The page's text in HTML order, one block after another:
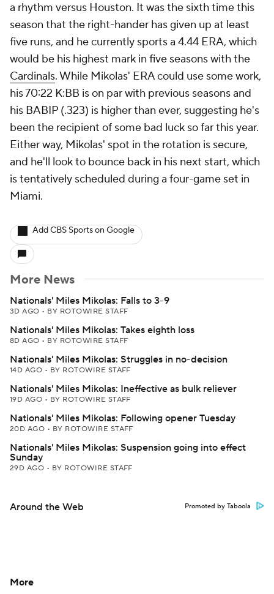
a rhythm versus Houston. It was the sixth time this
season that the right-hander has given up at least
five runs, and he currently sports a 4.44 ERA, which
would be his highest mark in five seasons with the
Cardinals. While Mikolas' ERA could use some work,
his 70:22 K:BB is on par with previous seasons and
his BABIP (.323) is higher than ever, suggesting he's
been the recipient of some bad luck so far this year.
Either way, Mikolas' spot in the rotation is secure,
and he'll look to bounce back in his next start, which
is tentatively scheduled during a four-game set in
Miami.
Add CBS Sports on Google
More News
Nationals' Miles Mikolas: Falls to 3-9
3D AGO • BY ROTOWIRE STAFF
Nationals' Miles Mikolas: Takes eighth loss
8D AGO • BY ROTOWIRE STAFF
Nationals' Miles Mikolas: Struggles in no-decision
14D AGO • BY ROTOWIRE STAFF
Nationals' Miles Mikolas: Ineffective as bulk reliever
19D AGO • BY ROTOWIRE STAFF
Nationals' Miles Mikolas: Following opener Tuesday
20D AGO • BY ROTOWIRE STAFF
Nationals' Miles Mikolas: Suspension going into effect
Sunday
29D AGO • BY ROTOWIRE STAFF
Around the Web Promoted by Taboola
More